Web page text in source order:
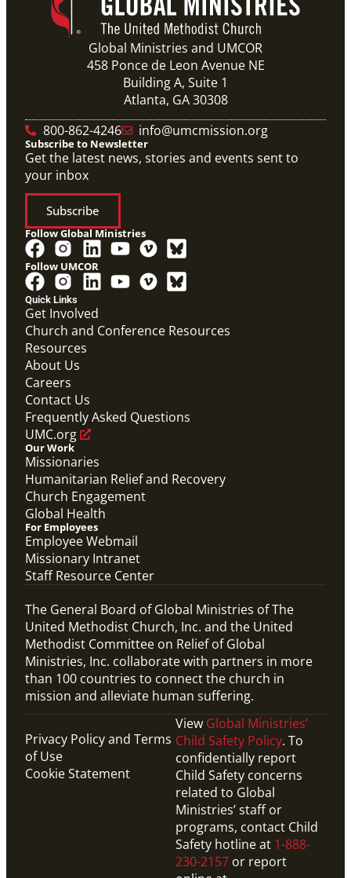
Global Ministries and UMCOR
458 Ponce de Leon Avenue NE
Building A, Suite 1
Atlanta, GA 30308
800-862-4246
info@umcmission.org
Quick Links
Get Involved
Church and Conference Resources
Resources
About Us
Careers
Contact Us
Frequently Asked Questions
UMC.org
Our Work
Missionaries
Humanitarian Relief and Recovery
Church Engagement
Global Health
For Employees
Employee Webmail
Missionary Intranet
Staff Resource Center
Subscribe to Newsletter
Get the latest news, stories and events sent to
your inbox
Subscribe
Follow Global Ministries
Follow UMCOR
The General Board of Global Ministries of The
United Methodist Church, Inc. and the United
Methodist Committee on Relief of Global
Ministries, Inc. collaborate with partners in more
than 100 countries to connect the church in
mission and alleviate human suffering.
Privacy Policy and Terms
of Use
Cookie Statement
View Global Ministries’
Child Safety Policy. To
confidentially report
Child Safety concerns
related to Global
Ministries’ staff or
programs, contact Child
Safety hotline at 1-888-
230-2157 or report